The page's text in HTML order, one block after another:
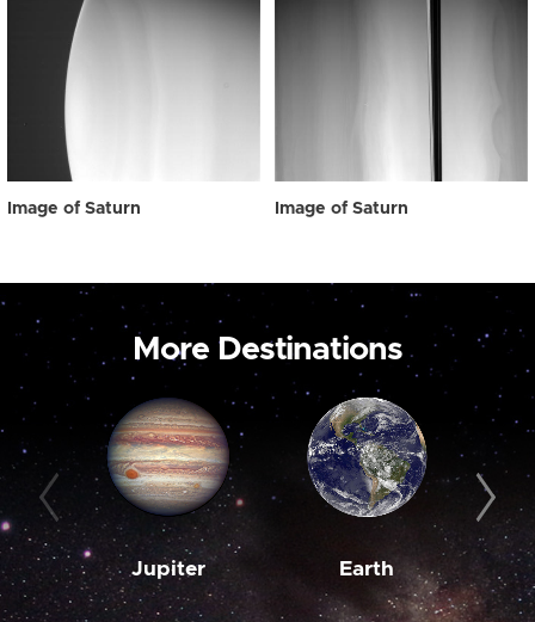
Image of Saturn Image of Saturn
More Destinations
Jupiter Earth